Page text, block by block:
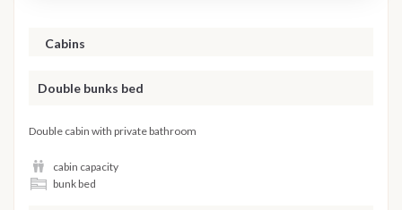
Cabins
Double bunks bed
Double cabin with private bathroom
cabin capacity
bunk bed